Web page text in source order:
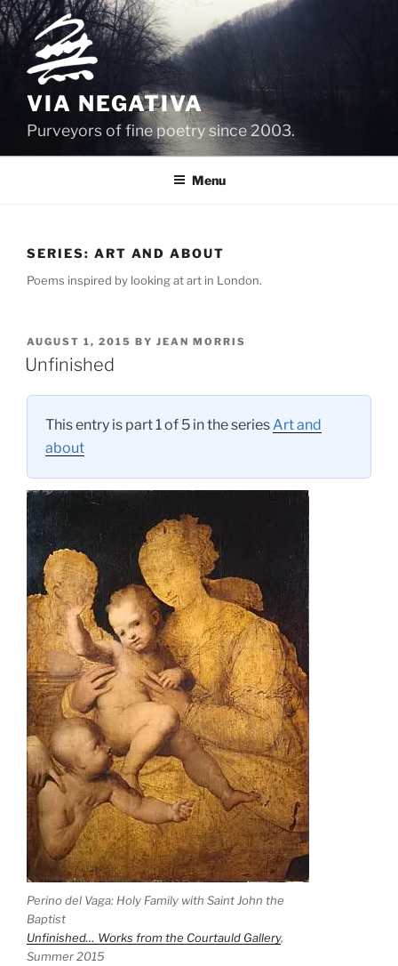
Skip
to
content
VIA NEGATIVA
Purveyors of fine poetry since 2003.
Menu
SERIES: ART AND ABOUT
Poems inspired by looking at art in London.
POSTED
ON
AUGUST 1, 2015 BY JEAN MORRIS
Unfinished
This entry is part 1 of 5 in the series Art and
about
Perino del Vaga: Holy Family with Saint John the
Baptist
Unfinished… Works from the Courtauld Gallery,
Summer 2015